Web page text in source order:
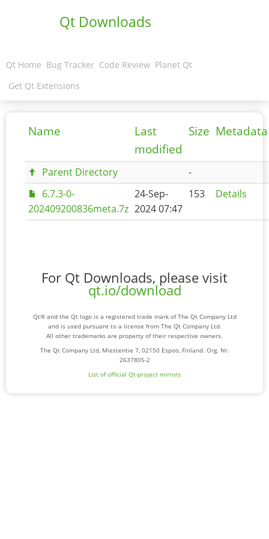
Qt Downloads
Qt Home Bug Tracker Code Review Planet Qt
Get Qt Extensions
Name
Last
modified
Size Metadata
Parent Directory
-
6.7.3-0-
202409200836meta.7z
24-Sep-
2024 07:47
153 Details
For Qt Downloads, please visit
qt.io/download
Qt® and the Qt logo is a registered trade mark of The Qt Company Ltd
and is used pursuant to a license from The Qt Company Ltd.
All other trademarks are property of their respective owners.
The Qt Company Ltd, Miestentie 7, 02150 Espoo, Finland. Org. Nr.
2637805-2
List of official Qt-project mirrors